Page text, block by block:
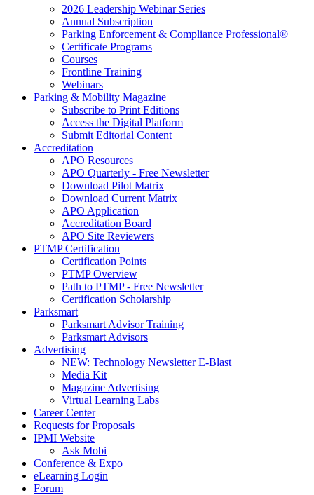
2026 Leadership Webinar Series
Annual Subscription
Parking Enforcement & Compliance Professional®
Certificate Programs
Courses
Frontline Training
Webinars
Parking & Mobility Magazine
Subscribe to Print Editions
Access the Digital Platform
Submit Editorial Content
Accreditation
APO Resources
APO Quarterly - Free Newsletter
Download Pilot Matrix
Download Current Matrix
APO Application
Accreditation Board
APO Site Reviewers
PTMP Certification
Certification Points
PTMP Overview
Path to PTMP - Free Newsletter
Certification Scholarship
Parksmart
Parksmart Advisor Training
Parksmart Advisors
Advertising
NEW: Technology Newsletter E-Blast
Media Kit
Magazine Advertising
Virtual Learning Labs
Career Center
Requests for Proposals
IPMI Website
Ask Mobi
Conference & Expo
eLearning Login
Forum